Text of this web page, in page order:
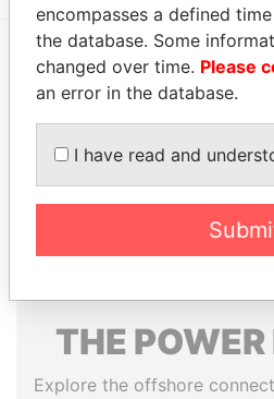
EXPLORE MORE FROM
THE POWER
Explore the offshore
encompasses a defined
the database. Some
changed over time. Please
an error in the database.
I have read and